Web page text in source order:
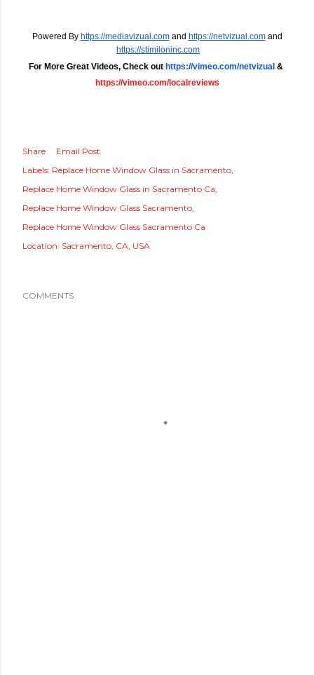
Powered By https://mediavizual.com and https://netvizual.com and
https://stimiloninc.com
For More Great Videos, Check out https://vimeo.com/netvizual &
https://vimeo.com/localreviews
Share
Email Post
Labels: Replace Home Window Glass in Sacramento
Replace Home Window Glass in Sacramento Ca
Replace Home Window Glass Sacramento
Replace Home Window Glass Sacramento Ca
Location: Sacramento, CA, USA
COMMENTS